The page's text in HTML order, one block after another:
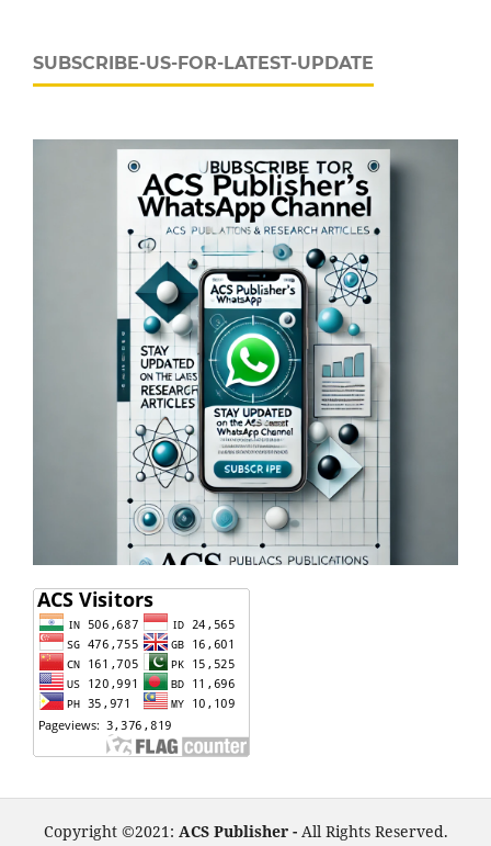
SUBSCRIBE-US-FOR-LATEST-UPDATE
Copyright ©2021: ACS Publisher - All Rights Reserved.